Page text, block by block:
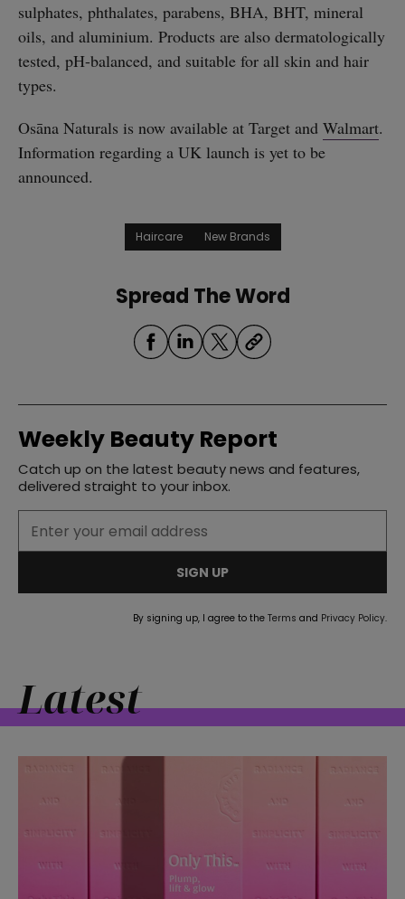
sulphates, phthalates, parabens, BHA, BHT, mineral
oils, and aluminium. Products are also dermatologically
tested, pH-balanced, and suitable for all skin and hair
types.
Osāna Naturals is now available at Target and Walmart.
Information regarding a UK launch is yet to be
announced.
Haircare New Brands
Spread The Word
Weekly Beauty Report
Catch up on the latest beauty news and features,
delivered straight to your inbox.
SIGN UP
By signing up, I agree to the Terms and Privacy Policy.
Latest